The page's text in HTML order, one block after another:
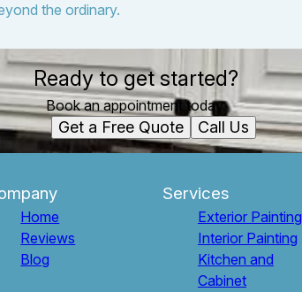
the ordinary.
Ready to get started?
Book an appointment today.
Get a Free Quote Call Us
Home
Reviews
Blog
Services
Exterior Painting
Interior Painting
Kitchen and
Cabinet